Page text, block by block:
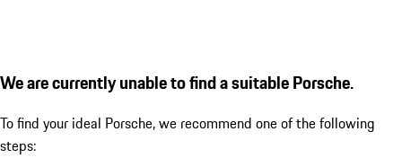
We are currently unable to find a suitable Porsche.
To find your ideal Porsche, we recommend one of the following
steps: